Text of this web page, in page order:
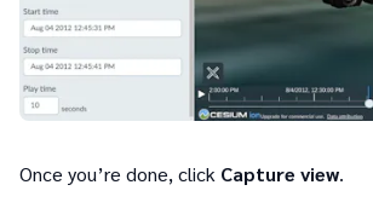
Once you’re done, click Capture view.